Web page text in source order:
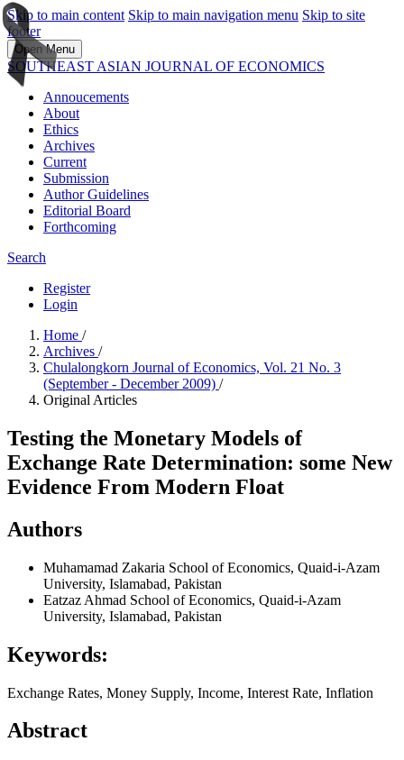
Skip to main content Skip to main navigation menu Skip to site
footer
Open Menu
SOUTHEAST ASIAN JOURNAL OF ECONOMICS
Annoucements
About
Ethics
Archives
Current
Submission
Author Guidelines
Editorial Board
Forthcoming
Search
Register
Login
Home /
Archives /
Chulalongkorn Journal of Economics, Vol. 21 No. 3
(September - December 2009) /
Original Articles
Testing the Monetary Models of
Exchange Rate Determination: some New
Evidence From Modern Float
Authors
Muhamamad Zakaria School of Economics, Quaid-i-Azam
University, Islamabad, Pakistan
Eatzaz Ahmad School of Economics, Quaid-i-Azam
University, Islamabad, Pakistan
Keywords:
Exchange Rates, Money Supply, Income, Interest Rate, Inflation
Abstract